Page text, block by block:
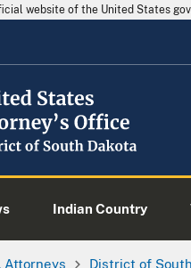
website of the United States
Indian Country
Attorneys District of